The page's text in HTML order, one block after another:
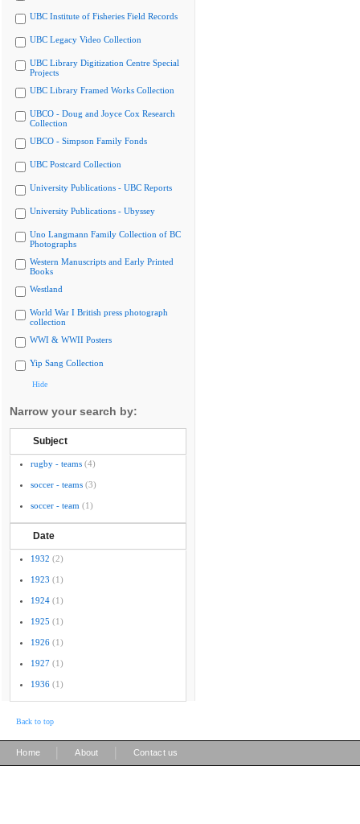
UBC Institute of Fisheries Field Records
UBC Legacy Video Collection
UBC Library Digitization Centre Special
Projects
UBC Library Framed Works Collection
UBCO - Doug and Joyce Cox Research
Collection
UBCO - Simpson Family Fonds
UBC Postcard Collection
University Publications - UBC Reports
University Publications - Ubyssey
Uno Langmann Family Collection of BC
Photographs
Western Manuscripts and Early Printed
Books
Westland
World War I British press photograph
collection
WWI & WWII Posters
Yip Sang Collection
Hide
Narrow your search by:
Subject
rugby - teams (4)
soccer - teams (3)
soccer - team (1)
Date
1932 (2)
1923 (1)
1924 (1)
1925 (1)
1926 (1)
1927 (1)
1936 (1)
Back to top
Home About Contact us